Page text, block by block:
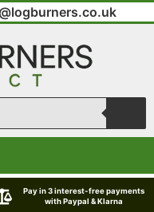
Pay in 3 interest-free payments
with Paypal & Klarna